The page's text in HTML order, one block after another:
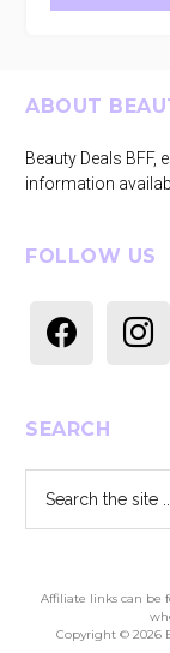
Footer
ABOUT
Beauty Deals
information
FOLLOW US
facebook
SEARCH
the
site
Affiliate links can be
Copyright © 2026